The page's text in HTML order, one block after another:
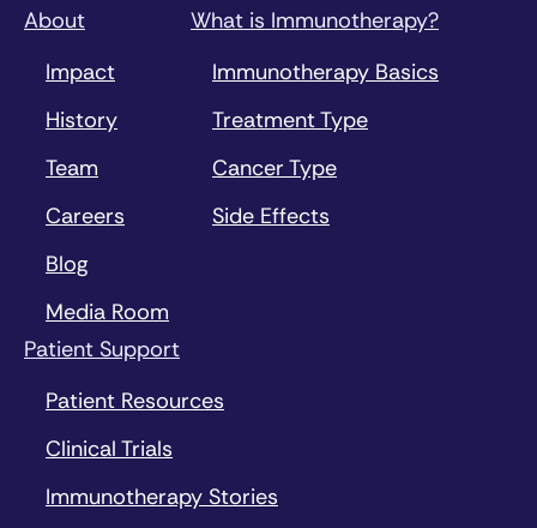
About
Impact
History
Team
Careers
Blog
Media Room
What is Immunotherapy?
Immunotherapy Basics
Treatment Type
Cancer Type
Side Effects
Patient Support
Patient Resources
Clinical Trials
Immunotherapy Stories